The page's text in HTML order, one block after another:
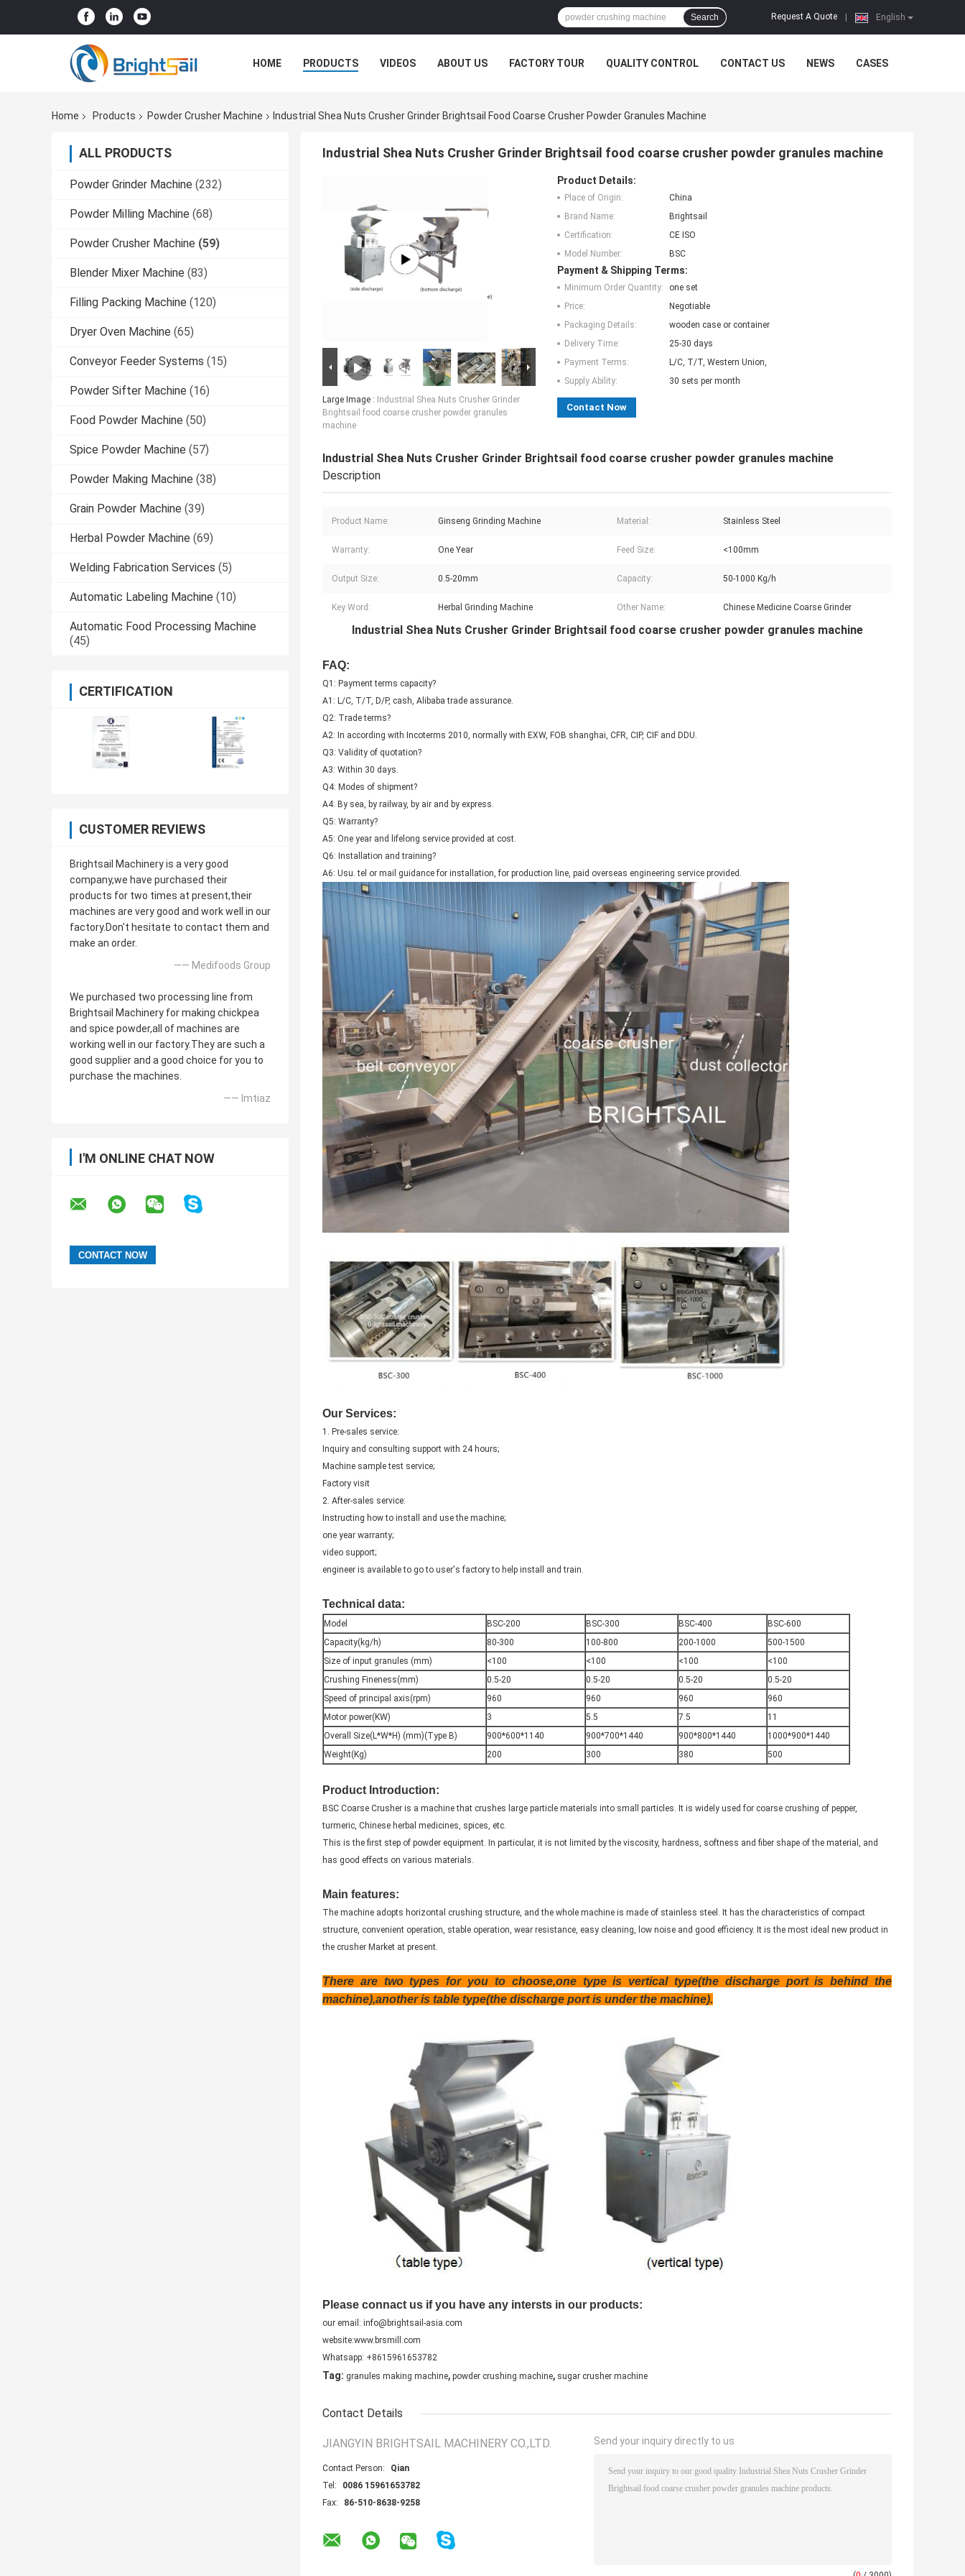
English
Request A Quote
Search
HOME PRODUCTS VIDEOS ABOUT US FACTORY TOUR QUALITY CONTROL CONTACT US NEWS CASES
Home Products Powder Crusher Machine Industrial Shea Nuts Crusher Grinder Brightsail Food Coarse Crusher Powder Granules Machine
ALL PRODUCTS
Powder Grinder Machine (232)
Powder Milling Machine (68)
Powder Crusher Machine (59)
Blender Mixer Machine (83)
Filling Packing Machine (120)
Dryer Oven Machine (65)
Conveyor Feeder Systems (15)
Powder Sifter Machine (16)
Food Powder Machine (50)
Spice Powder Machine (57)
Powder Making Machine (38)
Grain Powder Machine (39)
Herbal Powder Machine (69)
Welding Fabrication Services (5)
Automatic Labeling Machine (10)
Automatic Food Processing Machine
(45)
CERTIFICATION
CUSTOMER REVIEWS
Brightsail Machinery is a very good
company,we have purchased their
products for two times at present,their
machines are very good and work well in our
factory.Don't hesitate to contact them and
make an order.
—— Medifoods Group
We purchased two processing line from
Brightsail Machinery for making chickpea
and spice powder,all of machines are
working well in our factory.They are such a
good supplier and a good choice for you to
purchase the machines.
—— Imtiaz
I'M ONLINE CHAT NOW
Industrial Shea Nuts Crusher Grinder Brightsail food coarse crusher powder granules machine
Large Image : Industrial Shea Nuts Crusher Grinder
Brightsail food coarse crusher powder granules
machine
Product Details:
Place of Origin:
China
Brand Name:
Brightsail
Certification:
CE ISO
Model Number:
BSC
Payment & Shipping Terms:
Minimum Order Quantity:
one set
Price:
Negotiable
Packaging Details:
wooden case or container
Delivery Time:
25-30 days
Payment Terms:
L/C, T/T, Western Union,
Supply Ability:
30 sets per month
Contact Now
Industrial Shea Nuts Crusher Grinder Brightsail food coarse crusher powder granules machine
Description
Product Name: Ginseng Grinding Machine Material: Stainless Steel
Warranty: One Year Feed Size: <100mm
Output Size: 0.5-20mm Capacity: 50-1000 Kg/h
Key Word: Herbal Grinding Machine Other Name: Chinese Medicine Coarse Grinder
Industrial Shea Nuts Crusher Grinder Brightsail food coarse crusher powder granules machine
FAQ:
Q1: Payment terms capacity?
A1: L/C, T/T, D/P, cash, Alibaba trade assurance.
Q2: Trade terms?
A2: In according with Incoterms 2010, normally with EXW, FOB shanghai, CFR, CIP, CIF and DDU.
Q3: Validity of quotation?
A3: Within 30 days.
Q4: Modes of shipment?
A4: By sea, by railway, by air and by express.
Q5: Warranty?
A5: One year and lifelong service provided at cost.
Q6: Installation and training?
A6: Usu. tel or mail guidance for installation, for production line, paid overseas engineering service provided.
Our Services:
1. Pre-sales service:
Inquiry and consulting support with 24 hours;
Machine sample test service;
Factory visit
2. After-sales service:
Instructing how to install and use the machine;
one year warranty;
video support;
engineer is available to go to user's factory to help install and train.
Technical data:
Model BSC-200 BSC-300 BSC-400
BSC-600
Capacity(kg/h)
80-300 100-800 200-1000
500-1500
Size of input granules (mm)
<100 <100 <100
<100
Crushing Fineness(mm)
0.5-20 0.5-20 0.5-20
0.5-20
Speed of principal axis(rpm)
960 960 960
960
Motor power(KW)
3 5.5 7.5
11
Overall Size(L*W*H) (mm)(Type B)
900*600*1140 900*700*1440 900*800*1440
1000*900*1440
Weight(Kg)
200 300 380 500
Product Introduction:
BSC Coarse Crusher is a machine that crushes large particle materials into small particles. It is widely used for coarse crushing of pepper,
turmeric, Chinese herbal medicines, spices, etc.
This is the first step of powder equipment. In particular, it is not limited by the viscosity, hardness, softness and fiber shape of the material, and
has good effects on various materials.
Main features:
The machine adopts horizontal crushing structure, and the whole machine is made of stainless steel. It has the characteristics of compact
structure, convenient operation, stable operation, wear resistance, easy cleaning, low noise and good efficiency. It is the most ideal new product in
the crusher Market at present.
There are two types for you to choose,one type is vertical type(the discharge port is behind the
machine),another is table type(the discharge port is under the machine).
Please connact us if you have any intersts in our products:
our email: info@brightsail-asia.com
website:www.brsmill.com
Whatsapp: +8615961653782
Tag: granules making machine, powder crushing machine, sugar crusher machine
Contact Details
JIANGYIN BRIGHTSAIL MACHINERY CO.,LTD.
Contact Person:
Qian
Tel:
0086 15961653782
Fax:
86-510-8638-9258
Send your inquiry directly to us